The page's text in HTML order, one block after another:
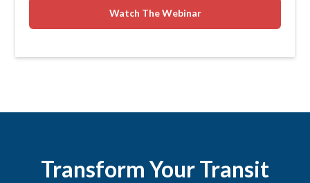
Watch The Webinar
Transform Your Transit